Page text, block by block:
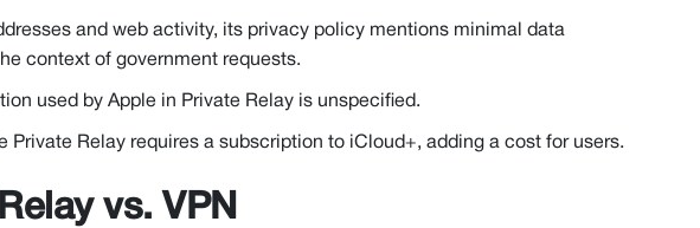
and web activity, its privacy policy mentions minimal data
context of government requests.
used by Apple in Private Relay is unspecified.
Private Relay requires a subscription to iCloud+, adding a cost for users.
vs. VPN